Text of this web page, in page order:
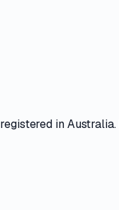
registered in